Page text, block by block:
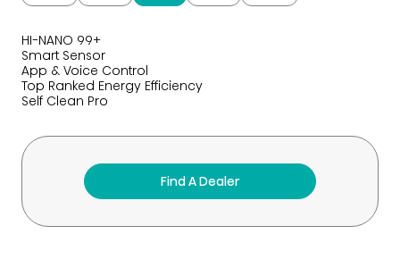
HI-NANO 99+
Smart Sensor
App & Voice Control
Top Ranked Energy Efficiency
Self Clean Pro
Find A Dealer